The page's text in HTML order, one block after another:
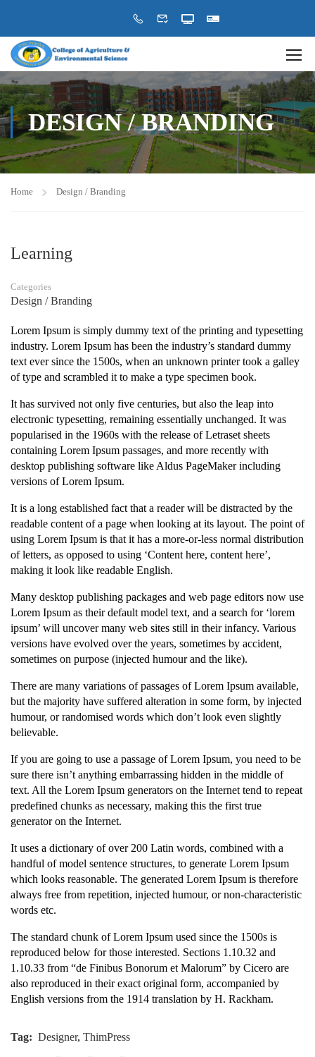
DESIGN / BRANDING
Home Design / Branding
Learning
Categories
Design / Branding
Lorem Ipsum is simply dummy text of the printing and typesetting
industry. Lorem Ipsum has been the industry’s standard dummy
text ever since the 1500s, when an unknown printer took a galley
of type and scrambled it to make a type specimen book.
It has survived not only five centuries, but also the leap into
electronic typesetting, remaining essentially unchanged. It was
popularised in the 1960s with the release of Letraset sheets
containing Lorem Ipsum passages, and more recently with
desktop publishing software like Aldus PageMaker including
versions of Lorem Ipsum.
It is a long established fact that a reader will be distracted by the
readable content of a page when looking at its layout. The point of
using Lorem Ipsum is that it has a more-or-less normal distribution
of letters, as opposed to using ‘Content here, content here’,
making it look like readable English.
Many desktop publishing packages and web page editors now use
Lorem Ipsum as their default model text, and a search for ‘lorem
ipsum’ will uncover many web sites still in their infancy. Various
versions have evolved over the years, sometimes by accident,
sometimes on purpose (injected humour and the like).
There are many variations of passages of Lorem Ipsum available,
but the majority have suffered alteration in some form, by injected
humour, or randomised words which don’t look even slightly
believable.
If you are going to use a passage of Lorem Ipsum, you need to be
sure there isn’t anything embarrassing hidden in the middle of
text. All the Lorem Ipsum generators on the Internet tend to repeat
predefined chunks as necessary, making this the first true
generator on the Internet.
It uses a dictionary of over 200 Latin words, combined with a
handful of model sentence structures, to generate Lorem Ipsum
which looks reasonable. The generated Lorem Ipsum is therefore
always free from repetition, injected humour, or non-characteristic
words etc.
The standard chunk of Lorem Ipsum used since the 1500s is
reproduced below for those interested. Sections 1.10.32 and
1.10.33 from “de Finibus Bonorum et Malorum” by Cicero are
also reproduced in their exact original form, accompanied by
English versions from the 1914 translation by H. Rackham.
Tag: Designer, ThimPress